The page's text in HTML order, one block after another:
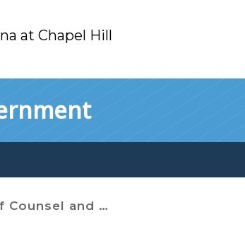
at Chapel Hill
“Gray Area” Defendants